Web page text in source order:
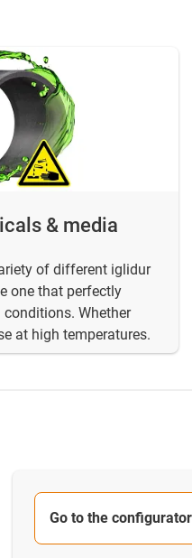
& media
of different iglidur
one that perfectly
Whether
at high temperatures.
Go to the configurator